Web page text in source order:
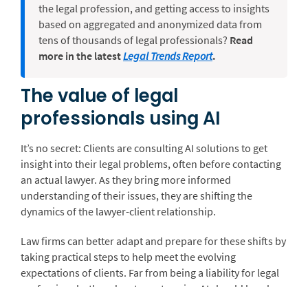
the legal profession, and getting access to insights
based on aggregated and anonymized data from
tens of thousands of legal professionals? Read
more in the latestLegal Trends Report.
The value of legal
professionals using AI
It’s no secret: Clients are consulting AI solutions to get
insight into their legal problems, often before contacting
an actual lawyer. As they bring more informed
understanding of their issues, they are shifting the
dynamics of the lawyer-client relationship.
Law firms can better adapt and prepare for these shifts by
taking practical steps to help meet the evolving
expectations of clients. Far from being a liability for legal